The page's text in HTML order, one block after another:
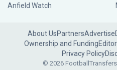
Anfield Watch
About UsPartnersAdvertise
Ownership and Funding
Privacy Policy
© 2026